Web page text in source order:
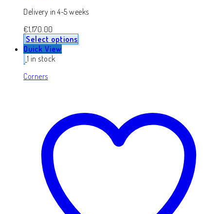
Delivery in 4-5 weeks
€1,170.00
Select options
Quick View
1 in stock
Corners